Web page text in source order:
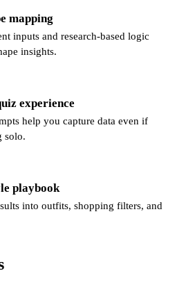
mapping
inputs and research-based logic
insights.
experience
help you capture data even if
solo.
playbook
into outfits, shopping filters, and